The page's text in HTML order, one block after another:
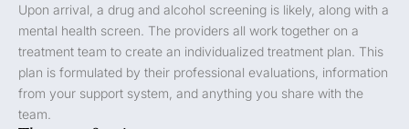
Upon arrival, a drug and alcohol screening is likely, along with a
mental health screen. The providers all work together on a
treatment team to create an individualized treatment plan. This
plan is formulated by their professional evaluations, information
from your support system, and anything you share with the
team.